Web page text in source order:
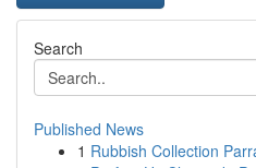
Search
Published News
1 Rubbish Collection